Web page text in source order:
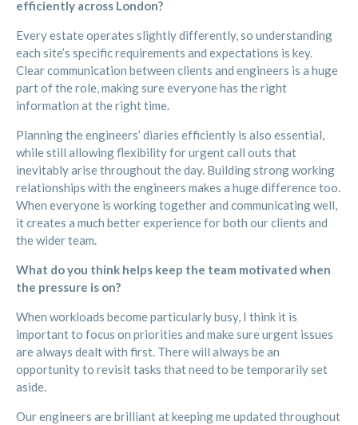
efficiently across London?
Every estate operates slightly differently, so understanding
each site’s specific requirements and expectations is key.
Clear communication between clients and engineers is a huge
part of the role, making sure everyone has the right
information at the right time.
Planning the engineers’ diaries efficiently is also essential,
while still allowing flexibility for urgent call outs that
inevitably arise throughout the day. Building strong working
relationships with the engineers makes a huge difference too.
When everyone is working together and communicating well,
it creates a much better experience for both our clients and
the wider team.
What do you think helps keep the team motivated when
the pressure is on?
When workloads become particularly busy, I think it is
important to focus on priorities and make sure urgent issues
are always dealt with first. There will always be an
opportunity to revisit tasks that need to be temporarily set
aside.
Our engineers are brilliant at keeping me updated throughout